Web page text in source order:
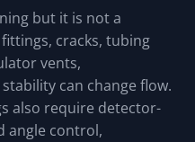
but it is not a
cracks, tubing
vents,
can change flow.
also require detector-
angle control,